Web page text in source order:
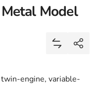
Model
Add F-14
Share
engine, variable-